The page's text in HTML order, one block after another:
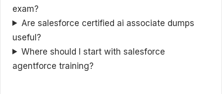
exam?
Are salesforce certified ai associate dumps
useful?
Where should I start with salesforce
agentforce training?